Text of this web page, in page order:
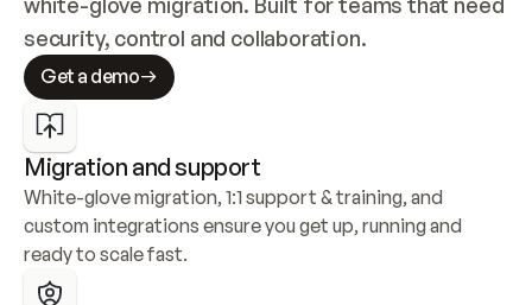
security, control and collaboration.
Get a demo
Migration and support
White-glove migration, 1:1 support & training, and
custom integrations ensure you get up, running and
ready to scale fast.